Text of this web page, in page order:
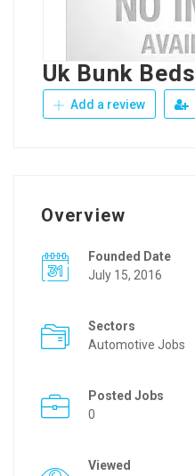
Uk Bunk Beds
Add a review
Overview
Founded Date
July 15, 2016
Sectors
Automotive Jobs
Posted Jobs
0
Viewed